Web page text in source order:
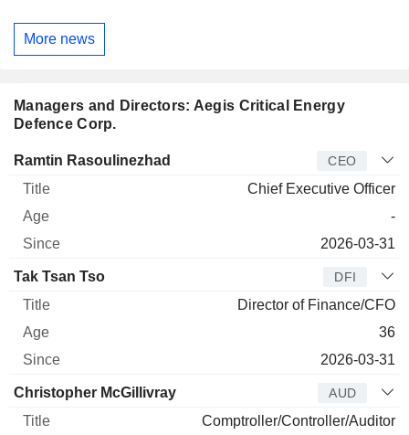
More news
Managers and Directors: Aegis Critical Energy
Defence Corp.
Manager Title Age Since
Ramtin Rasoulinezhad CEO
Chief Executive Officer
-
2026-03-31
Tak Tsan Tso DFI
Director of Finance/CFO
36
2026-03-31
Christopher McGillivray AUD
Comptroller/Controller/Auditor